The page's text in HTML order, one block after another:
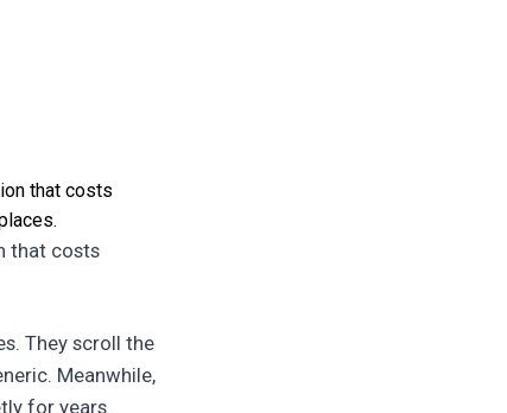
that costs
that costs
They scroll the
Meanwhile,
for years.